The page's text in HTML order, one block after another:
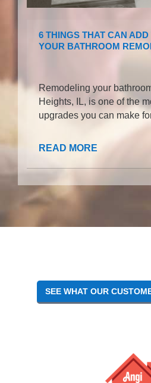
6 THINGS THAT CAN
YOUR BATHROOM
Remodeling your
Heights, IL, is one of the
upgrades you can make
READ MORE
SEE WHAT OUR